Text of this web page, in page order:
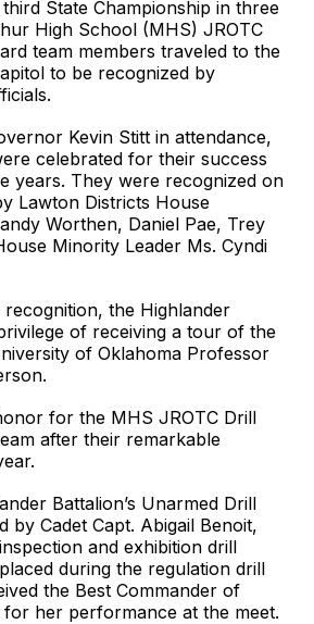
State Championship in three
High School (MHS) JROTC
team members traveled to the
to be recognized by
Kevin Stitt in attendance,
celebrated for their success
years. They were recognized on
Lawton Districts House
Worthen, Daniel Pae, Trey
Minority Leader Ms. Cyndi
the Highlander
of receiving a tour of the
of Oklahoma Professor
for the MHS JROTC Drill
after their remarkable
Battalion’s Unarmed Drill
by Cadet Capt. Abigail Benoit,
and exhibition drill
during the regulation drill
the Best Commander of
for her performance at the meet.